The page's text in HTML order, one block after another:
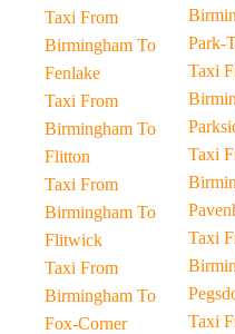
Taxi From
Birmingham To
Fenlake
Taxi From
Birmingham To
Flitton
Taxi From
Birmingham To
Flitwick
Taxi From
Birmingham To
Fox-Corner
Park-
Taxi
Taxi
Taxi
Taxi